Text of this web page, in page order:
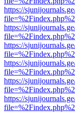
https://
https://
https://
https://
https://
https://